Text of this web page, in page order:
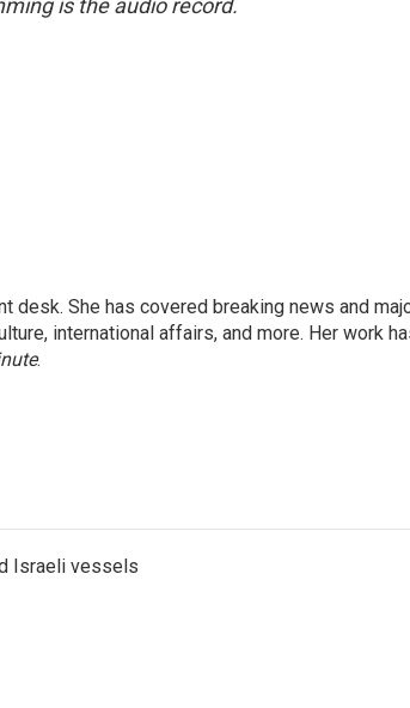
is the audio record.
desk. She has covered breaking news and
international affairs, and more. Her work
.
Israeli vessels